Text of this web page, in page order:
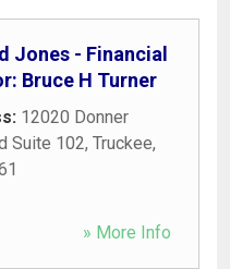
Jones - Financial
Bruce H Turner
12020 Donner
Suite 102, Truckee,
» More Info